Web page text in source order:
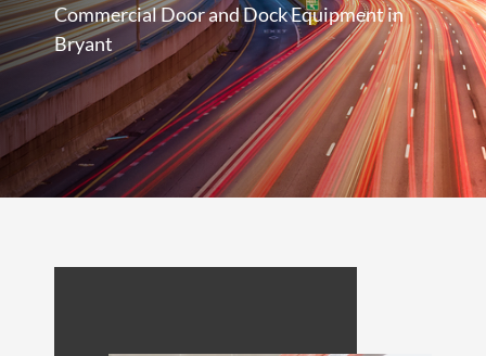
Commercial Door and Dock Equipment in
Bryant